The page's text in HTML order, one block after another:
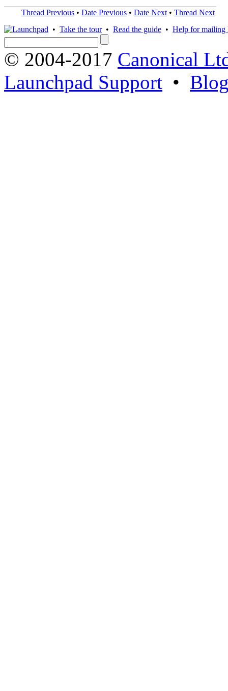
Thread Previous • Date Previous • Date Next • Thread Next
• Take the tour• Read the guide • Help for mailing
© 2004-2017 Canonical
Launchpad Support •